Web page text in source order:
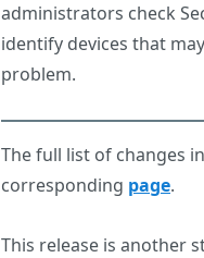
administrators check
identify devices that
problem.
The full list of changes
corresponding page.
This release is another